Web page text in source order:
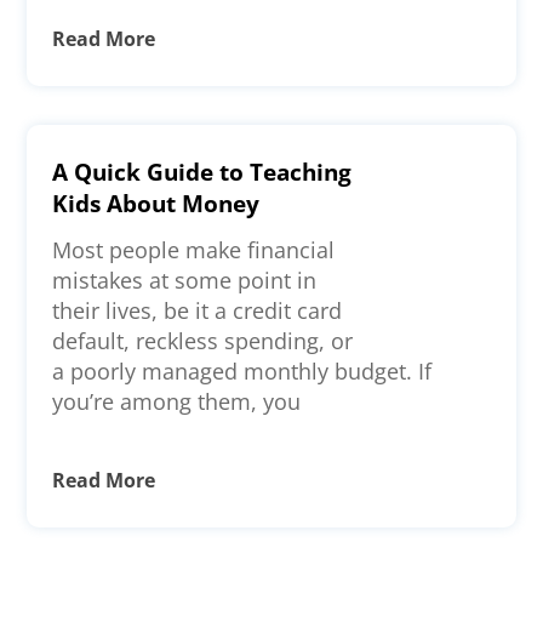
Read More
A Quick Guide to Teaching
Kids About Money
Most people make financial
mistakes at some point in
their lives, be it a credit card
default, reckless spending, or
a poorly managed monthly budget. If
you’re among them, you
Read More